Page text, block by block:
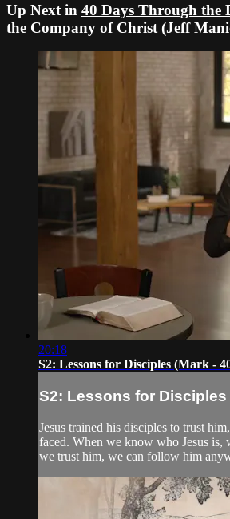
Up Next in 40 Days Through the
the Company of Christ (Jeff
20:18
S2: Lessons for Disciples (Mark -
S2: Lessons for Disciples
Jesus trained his disciples to trust
faced. When we know who Jesus is,
we trust him, we can follow him